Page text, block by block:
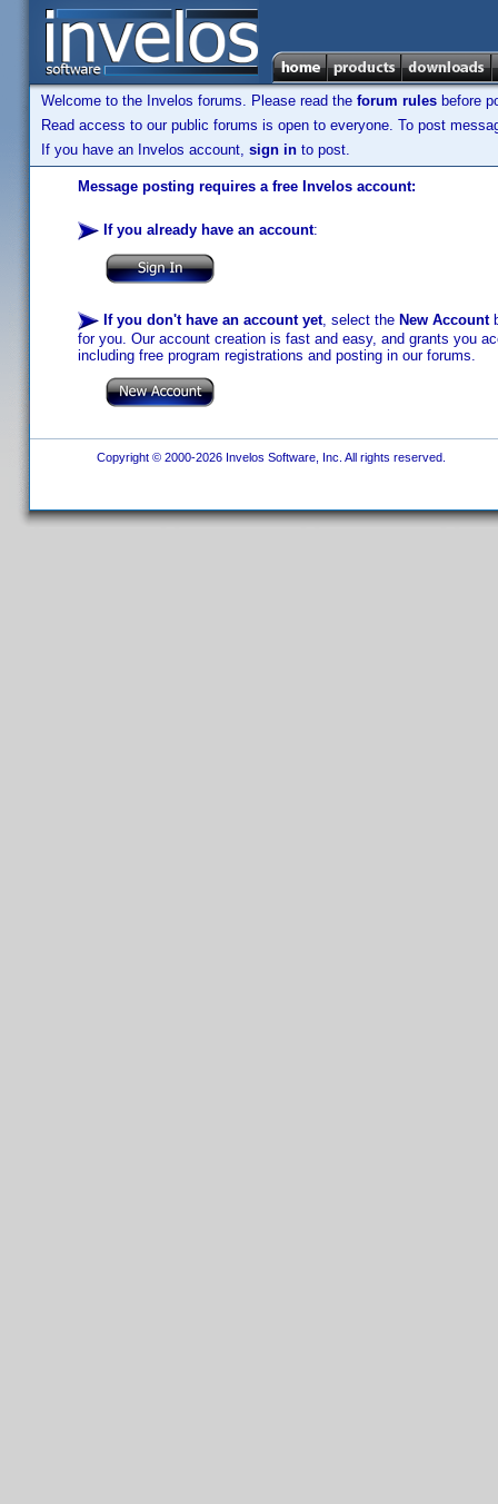
Welcome to the Invelos forums. Please read the forum rules before
Read access to our public forums is open to everyone. To post
If you have an Invelos account, sign in to post.
Message posting requires a free Invelos account:
If you already have an account:
If you don't have an account yet, select the New Account
for you. Our account creation is fast and easy, and grants you
including free program registrations and posting in our forums.
Copyright © 2000-2026 Invelos Software, Inc. All rights reserved.